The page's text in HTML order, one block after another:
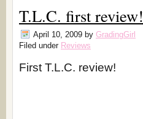
T.L.C. first review!
April 10, 2009 by GradingGirl
Filed under Reviews
First T.L.C. review!